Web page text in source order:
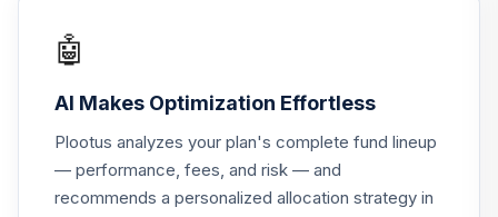
🤖
AI Makes Optimization Effortless
Plootus analyzes your plan's complete fund lineup
— performance, fees, and risk — and
recommends a personalized allocation strategy in